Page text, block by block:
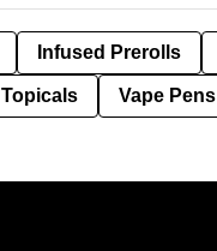
Infused Prerolls
Topicals Vape Pens